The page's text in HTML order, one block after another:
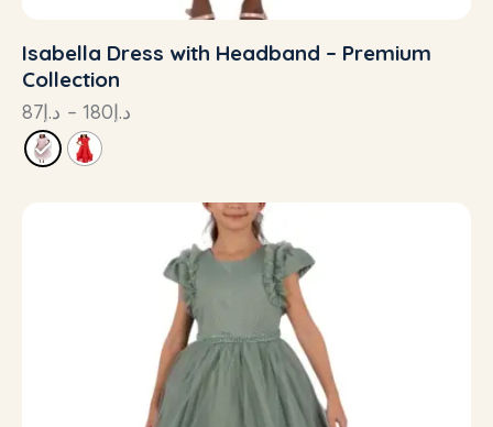
Isabella Dress with Headband – Premium
Collection
د.إ87 – د.إ180